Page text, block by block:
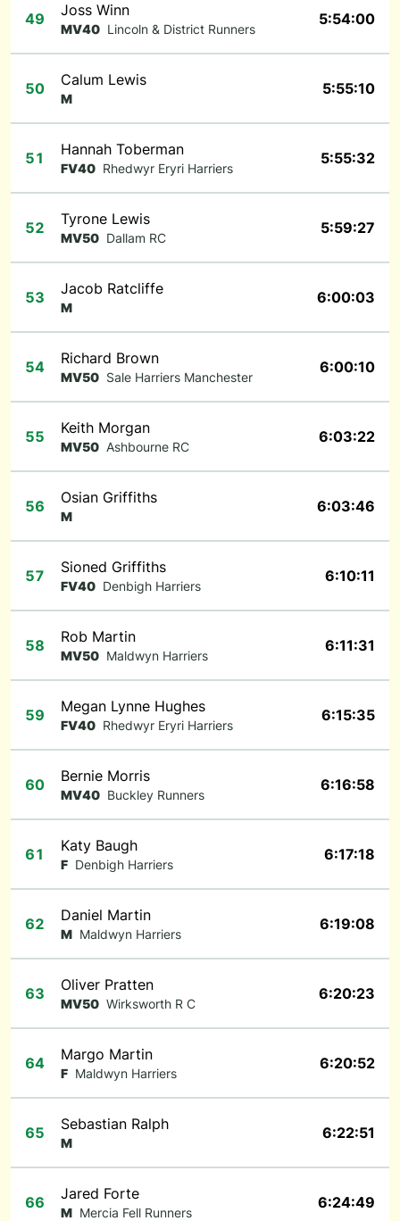
49 Joss Winn
MV40 Lincoln & District Runners
5:54:00
50 Calum Lewis
M
5:55:10
51 Hannah Toberman
FV40 Rhedwyr Eryri Harriers
5:55:32
52 Tyrone Lewis
MV50 Dallam RC
5:59:27
53 Jacob Ratcliffe
M
6:00:03
54 Richard Brown
MV50 Sale Harriers Manchester
6:00:10
55 Keith Morgan
MV50 Ashbourne RC
6:03:22
56 Osian Griffiths
M
6:03:46
57 Sioned Griffiths
FV40 Denbigh Harriers
6:10:11
58 Rob Martin
MV50 Maldwyn Harriers
6:11:31
59 Megan Lynne Hughes
FV40 Rhedwyr Eryri Harriers
6:15:35
60 Bernie Morris
MV40 Buckley Runners
6:16:58
61 Katy Baugh
F Denbigh Harriers
6:17:18
62 Daniel Martin
M Maldwyn Harriers
6:19:08
63 Oliver Pratten
MV50 Wirksworth R C
6:20:23
64 Margo Martin
F Maldwyn Harriers
6:20:52
65 Sebastian Ralph
M
6:22:51
66 Jared Forte
M Mercia Fell Runners
6:24:49